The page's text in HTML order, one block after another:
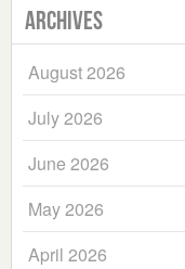
Archives
August 2026
July 2026
June 2026
May 2026
April 2026